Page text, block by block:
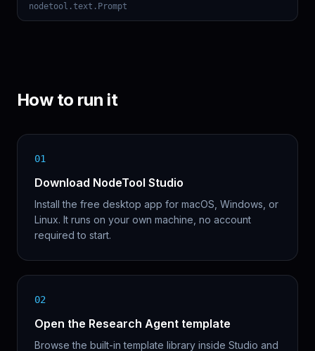
nodetool.text.Prompt
How to run it
01
Download NodeTool Studio
Install the free desktop app for macOS, Windows, or
Linux. It runs on your own machine, no account
required to start.
02
Open the Research Agent template
Browse the built-in template library inside Studio and